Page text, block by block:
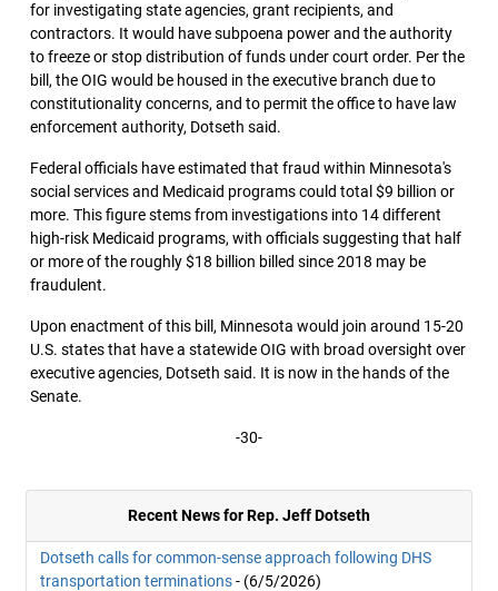
for investigating state agencies, grant recipients, and
contractors. It would have subpoena power and the authority
to freeze or stop distribution of funds under court order. Per the
bill, the OIG would be housed in the executive branch due to
constitutionality concerns, and to permit the office to have law
enforcement authority, Dotseth said.
Federal officials have estimated that fraud within Minnesota's
social services and Medicaid programs could total $9 billion or
more. This figure stems from investigations into 14 different
high-risk Medicaid programs, with officials suggesting that half
or more of the roughly $18 billion billed since 2018 may be
fraudulent.
Upon enactment of this bill, Minnesota would join around 15-20
U.S. states that have a statewide OIG with broad oversight over
executive agencies, Dotseth said. It is now in the hands of the
Senate.
-30-
Recent News for Rep. Jeff Dotseth
Dotseth calls for common-sense approach following DHS
transportation terminations- (6/5/2026)